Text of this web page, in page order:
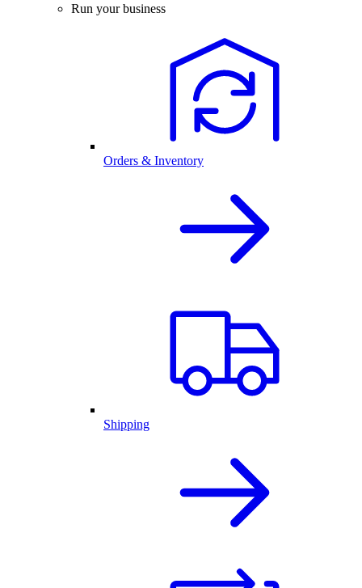
Run your business
Orders & Inventory
Shipping